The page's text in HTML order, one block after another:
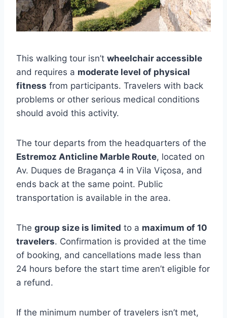
This walking tour isn’t wheelchair accessible
and requires a moderate level of physical
fitness from participants. Travelers with back
problems or other serious medical conditions
should avoid this activity.
The tour departs from the headquarters of the
Estremoz Anticline Marble Route, located on
Av. Duques de Bragança 4 in Vila Viçosa, and
ends back at the same point. Public
transportation is available in the area.
The group size is limited to a maximum of 10
travelers. Confirmation is provided at the time
of booking, and cancellations made less than
24 hours before the start time aren’t eligible for
a refund.
If the minimum number of travelers isn’t met,